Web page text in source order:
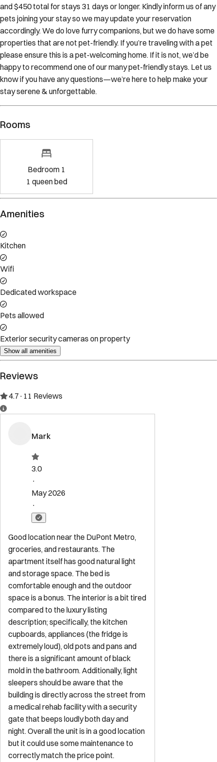
pets joining your stay so we may update your reservation
accordingly. We do love furry companions, but we do have some
properties that are not pet-friendly. If you’re traveling with a pet
please ensure this is a pet-welcoming home. If it is not, we’d be
happy to recommend one of our many pet-friendly stays. Let us
know if you have any questions—we’re here to help make your
stay serene & unforgettable.
Bedroom 1
1queen bed
Property Rules
Check-in:
Check-out:
Explore
Start Your SojournPropertiesConcierge Services
ServicesFAQ for OwnersFAQ for Guests
Service
Contact
reservations@sojourndc.com (202) 769-5074
411 East Capitol Street SE
Washington,DC20003
Newsletter
Get special offers and updates sent straight to your inbox by
subscribing to our newsletter!
Your Email Address *
Sign up